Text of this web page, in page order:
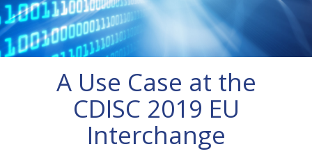
A Use Case at the
CDISC 2019 EU
Interchange